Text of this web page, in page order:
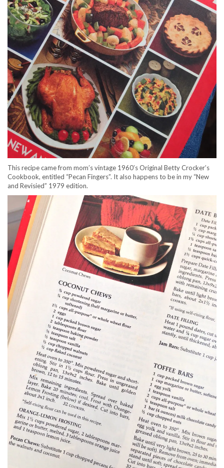
This recipe came from mom’s vintage 1960’s Original Betty Crocker’s
Cookbook, entitled “Pecan Fingers”. It also happens to be in my “New
and Revisied” 1979 edition.